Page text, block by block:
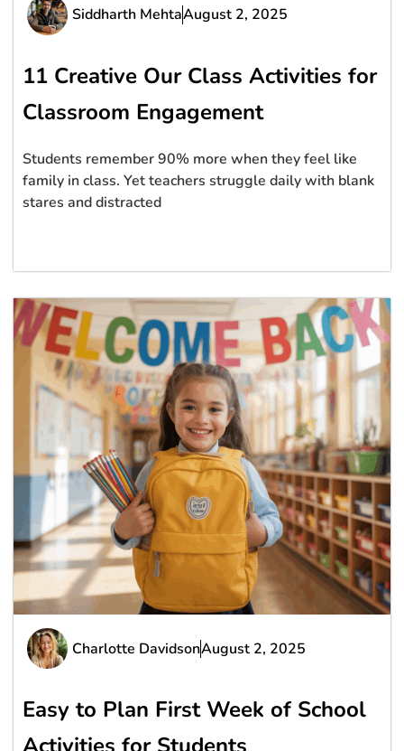
Siddharth MehtaAugust 2, 2025
11 Creative Our Class Activities for
Classroom Engagement
Students remember 90% more when they feel like
family in class. Yet teachers struggle daily with blank
stares and distracted
Charlotte DavidsonAugust 2, 2025
Easy to Plan First Week of School